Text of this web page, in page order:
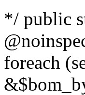
*/ public
foreach